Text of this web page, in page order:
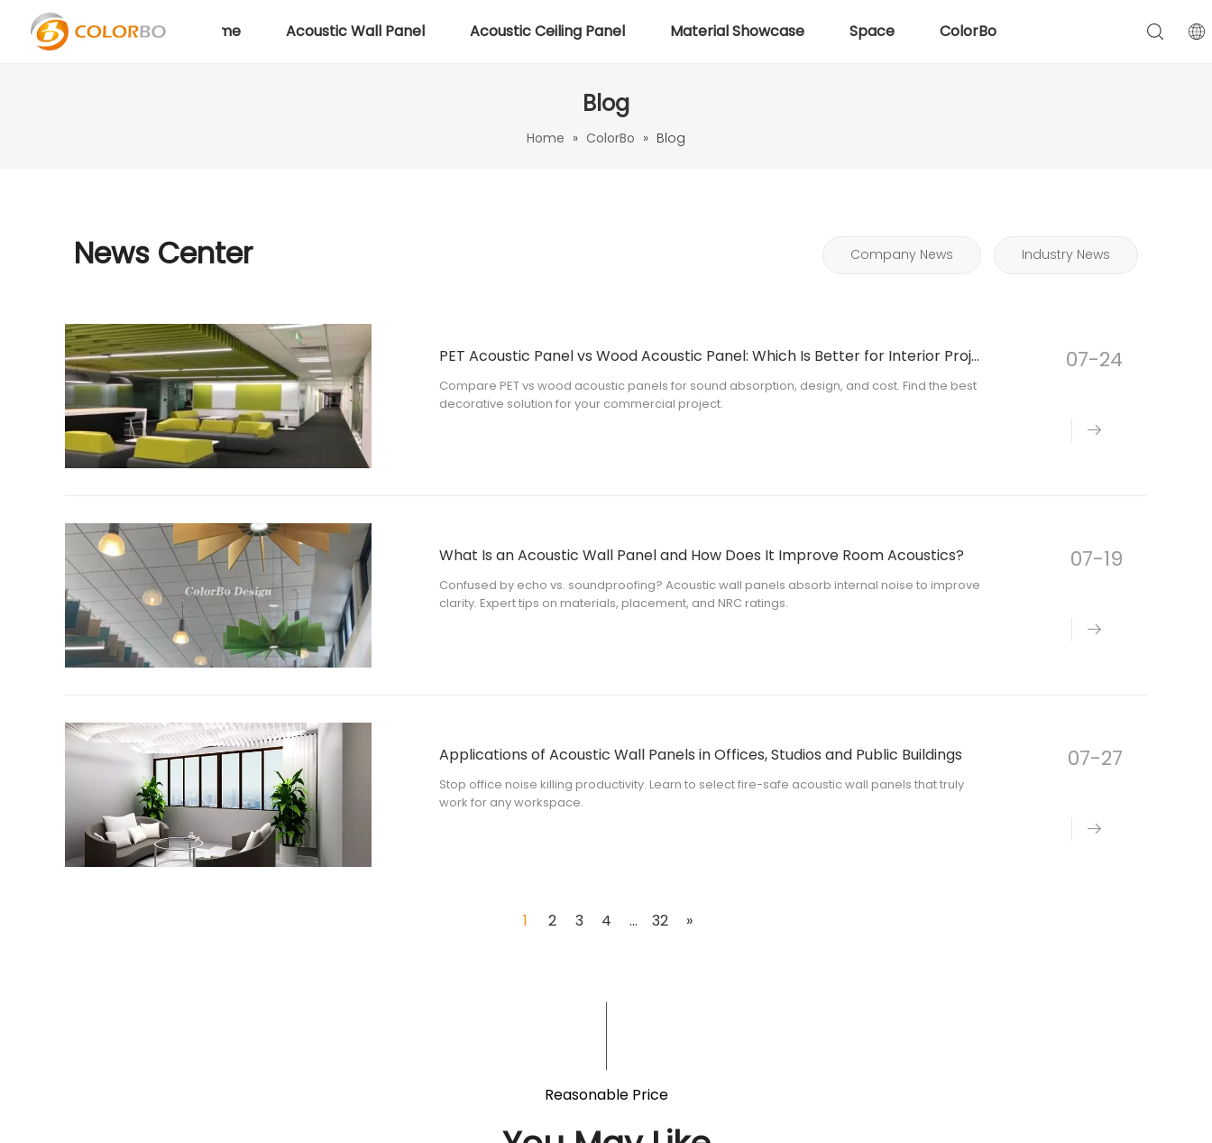
Home Acoustic Wall Panel Acoustic Ceiling Panel Material Showcase Space ColorBo
Blog
Home » ColorBo » Blog
News Center Company News Industry News
PET Acoustic Panel vs Wood Acoustic Panel: Which Is Better for Interior Projects?
Compare PET vs wood acoustic panels for sound absorption, design, and cost. Find the best
decorative solution for your commercial project.
07-24
What Is an Acoustic Wall Panel and How Does It Improve Room Acoustics?
Confused by echo vs. soundproofing? Acoustic wall panels absorb internal noise to improve
clarity. Expert tips on materials, placement, and NRC ratings.
07-19
Applications of Acoustic Wall Panels in Offices, Studios and Public Buildings
Stop office noise killing productivity. Learn to select fire-safe acoustic wall panels that truly
work for any workspace.
07-27
1 2 3 4 ... 32 »
Reasonable Price